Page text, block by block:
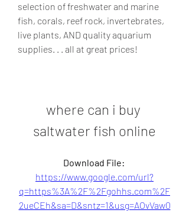
selection of freshwater and marine
fish, corals, reef rock, invertebrates,
live plants, AND quality aquarium
supplies. . . all at great prices!
where can i buy
saltwater fish online
https://www.google.com/url?
q=https%3A%2F%2Fgohhs.com%2F
2ueCEh&sa=D&sntz=1&usg=AOvVaw0